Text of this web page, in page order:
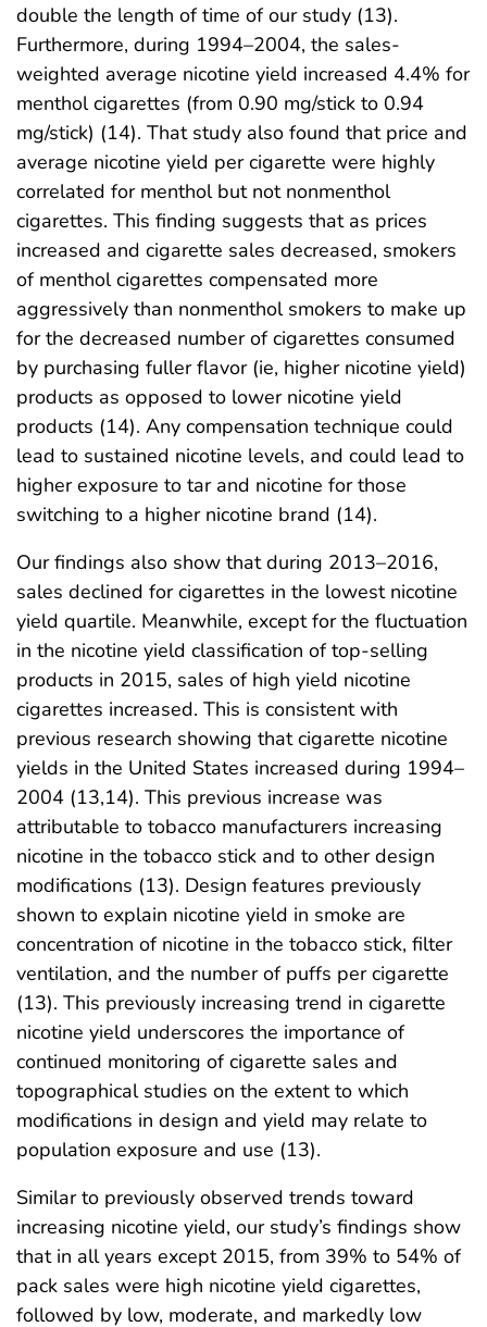
double the length of time of our study (13).
Furthermore, during 1994–2004, the sales-
weighted average nicotine yield increased 4.4% for
menthol cigarettes (from 0.90 mg/stick to 0.94
mg/stick) (14). That study also found that price and
average nicotine yield per cigarette were highly
correlated for menthol but not nonmenthol
cigarettes. This finding suggests that as prices
increased and cigarette sales decreased, smokers
of menthol cigarettes compensated more
aggressively than nonmenthol smokers to make up
for the decreased number of cigarettes consumed
by purchasing fuller flavor (ie, higher nicotine yield)
products as opposed to lower nicotine yield
products (14). Any compensation technique could
lead to sustained nicotine levels, and could lead to
higher exposure to tar and nicotine for those
switching to a higher nicotine brand (14).
Our findings also show that during 2013–2016,
sales declined for cigarettes in the lowest nicotine
yield quartile. Meanwhile, except for the fluctuation
in the nicotine yield classification of top-selling
products in 2015, sales of high yield nicotine
cigarettes increased. This is consistent with
previous research showing that cigarette nicotine
yields in the United States increased during 1994–
2004 (13,14). This previous increase was
attributable to tobacco manufacturers increasing
nicotine in the tobacco stick and to other design
modifications (13). Design features previously
shown to explain nicotine yield in smoke are
concentration of nicotine in the tobacco stick, filter
ventilation, and the number of puffs per cigarette
(13). This previously increasing trend in cigarette
nicotine yield underscores the importance of
continued monitoring of cigarette sales and
topographical studies on the extent to which
modifications in design and yield may relate to
population exposure and use (13).
Similar to previously observed trends toward
increasing nicotine yield, our study’s findings show
that in all years except 2015, from 39% to 54% of
pack sales were high nicotine yield cigarettes,
followed by low, moderate, and markedly low